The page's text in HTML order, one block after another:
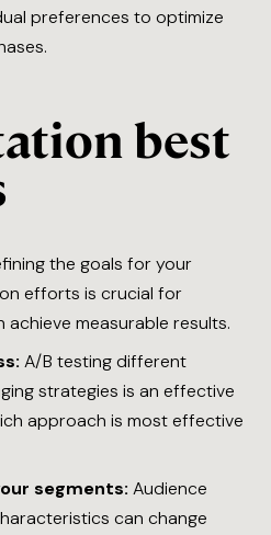
preferences to optimize
best
the goals for your
efforts is crucial for
measurable results.
A/B testing different
strategies is an effective
approach is most effective
segments: Audience
can change